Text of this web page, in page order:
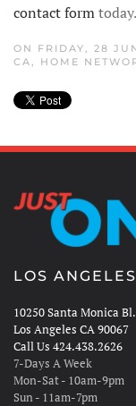
contact formtoday.
ON FRIDAY, 28
CA
HOME
LOS ANGELES
10250 Santa Monica Bl.
Los Angeles CA 90067
Call Us 424.438.2626
7-Days A Week
Mon-Sat - 10am-9pm
Sun - 11am-7pm